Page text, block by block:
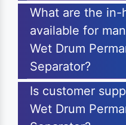
What are the
available for
Wet Drum
Separator?
Is customer
Wet Drum